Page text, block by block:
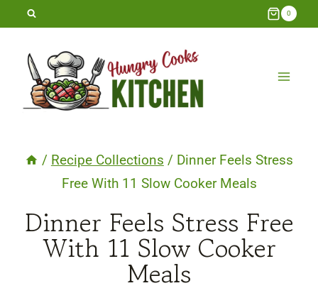
Skip
content
0
/ Recipe Collections / Dinner Feels Stress
Free With 11 Slow Cooker Meals
Dinner Feels Stress Free
With 11 Slow Cooker
Meals